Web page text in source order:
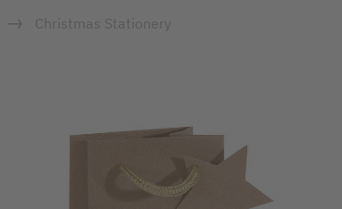
Christmas Stationery